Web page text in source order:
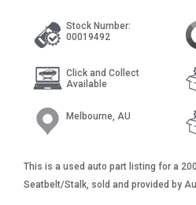
Stock Number:
00019492
Click and Collect
Available
Melbourne, AU
This is a used auto part listing for a
Seatbelt/Stalk, sold and provided by